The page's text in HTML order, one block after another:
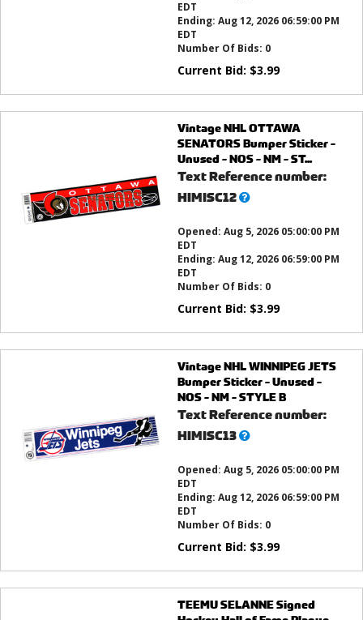
EDT
Ending: Aug 12, 2026 06:59:00 PM
EDT
Number Of Bids: 0
Current Bid: $3.99
Vintage NHL OTTAWA
SENATORS Bumper Sticker -
Unused - NOS - NM - ST...
Text Reference number:
HIMISC12What’s
Opened: Aug 5, 2026 05:00:00 PM
EDT
Ending: Aug 12, 2026 06:59:00 PM
EDT
Number Of Bids: 0
Current Bid: $3.99
Vintage NHL WINNIPEG JETS
Bumper Sticker - Unused -
NOS - NM - STYLE B
Text Reference number:
HIMISC13What’s
Opened: Aug 5, 2026 05:00:00 PM
EDT
Ending: Aug 12, 2026 06:59:00 PM
EDT
Number Of Bids: 0
Current Bid: $3.99
TEEMU SELANNE Signed